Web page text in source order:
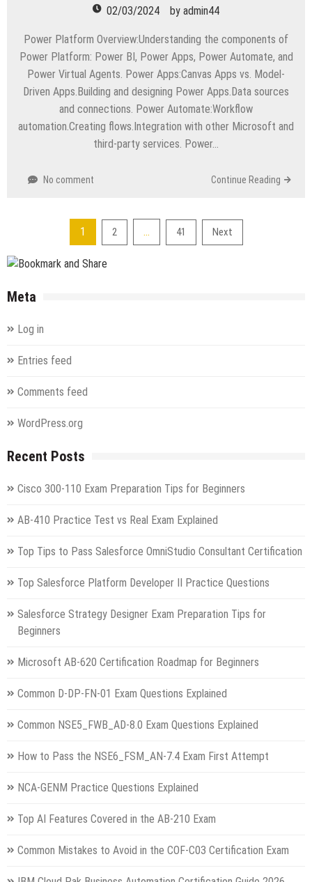
02/03/2024 by admin44
Power Platform Overview:Understanding the components of
Power Platform: Power BI, Power Apps, Power Automate, and
Power Virtual Agents. Power Apps:Canvas Apps vs. Model-
Driven Apps.Building and designing Power Apps.Data sources
and connections. Power Automate:Workflow
automation.Creating flows.Integration with other Microsoft and
third-party services. Power…
No comment Continue Reading
pagination
1 2 … 41 Next
Meta
Log in
Entries feed
Comments feed
WordPress.org
Recent Posts
Cisco 300-110 Exam Preparation Tips for Beginners
AB-410 Practice Test vs Real Exam Explained
Top Tips to Pass Salesforce OmniStudio Consultant Certification
Top Salesforce Platform Developer II Practice Questions
Salesforce Strategy Designer Exam Preparation Tips for
Beginners
Microsoft AB-620 Certification Roadmap for Beginners
Common D-DP-FN-01 Exam Questions Explained
Common NSE5_FWB_AD-8.0 Exam Questions Explained
How to Pass the NSE6_FSM_AN-7.4 Exam First Attempt
NCA-GENM Practice Questions Explained
Top AI Features Covered in the AB-210 Exam
Common Mistakes to Avoid in the COF-C03 Certification Exam